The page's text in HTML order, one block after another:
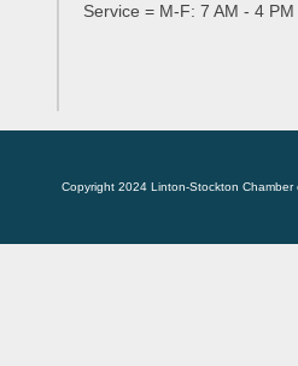
Service = M-F: 7 AM - 4 PM
Copyright 2024 Linton-Stockton